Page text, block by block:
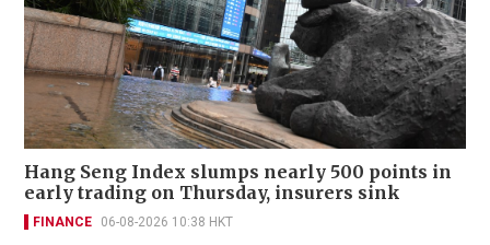
Hang Seng Index slumps nearly 500 points in
early trading on Thursday, insurers sink
FINANCE 06-08-2026 10:38 HKT